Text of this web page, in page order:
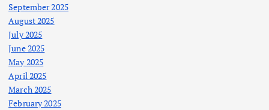
September 2025
August 2025
July 2025
June 2025
May 2025
April 2025
March 2025
February 2025